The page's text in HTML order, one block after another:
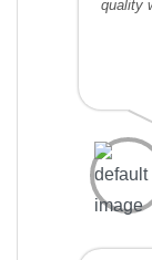
quality